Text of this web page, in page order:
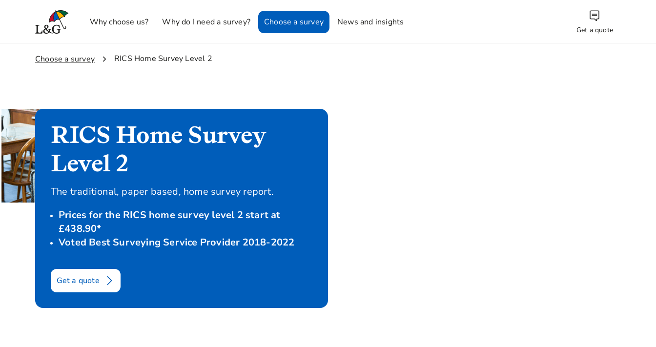
Why choose us? Why do I need a survey? Choose a survey News and insights
Get a quote
1.
Choose a survey 2.
RICS Home Survey Level 2
RICS Home Survey
Level 2
The traditional, paper based, home survey report.
Prices for the RICS home survey level 2 start at
£438.90*
Voted Best Surveying Service Provider 2018-2022
Get a quote